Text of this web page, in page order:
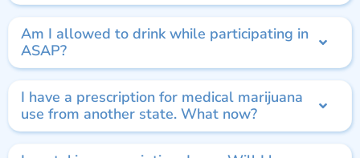
Am I allowed to drink while participating in
ASAP?
I have a prescription for medical marijuana
use from another state. What now?